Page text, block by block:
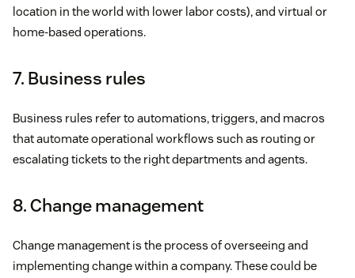
location in the world with lower labor costs), and virtual or
home-based operations.
7. Business rules
Business rules refer to automations, triggers, and macros
that automate operational workflows such as routing or
escalating tickets to the right departments and agents.
8. Change management
Change management is the process of overseeing and
implementing change within a company. These could be